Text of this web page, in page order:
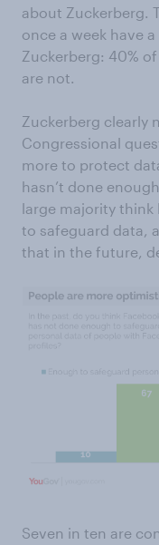
about Zuckerberg.
once a week have
Zuckerberg: 40%
are not.
Zuckerberg clearly
Congressional
more to protect
hasn’t done
large majority think
to safeguard data,
that in the future,
Seven in ten are